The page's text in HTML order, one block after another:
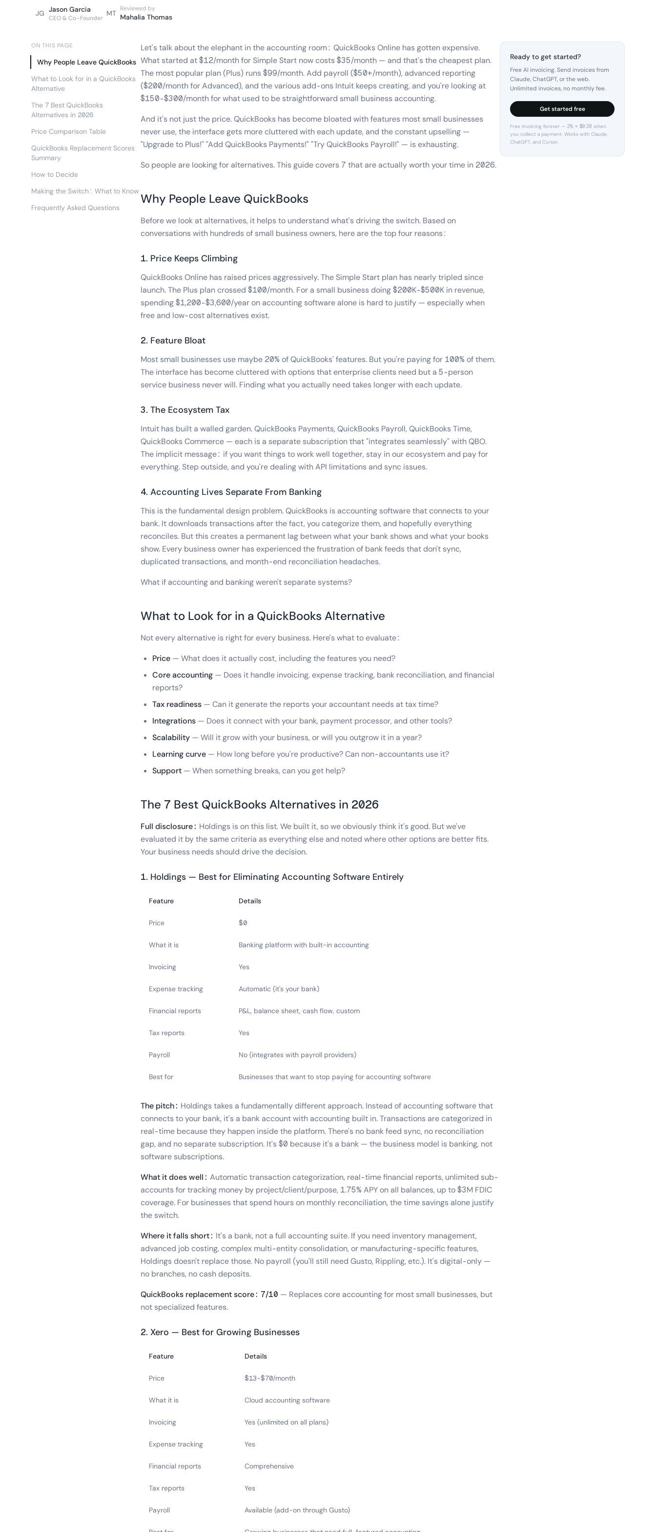
JG Jason Garcia
CEO & Co-Founder
MT
Reviewed by
Mahalia Thomas
ON THIS PAGE
Why People Leave QuickBooks
What to Look for in a QuickBooks
Alternative
The 7 Best QuickBooks
Alternatives in 2026
Price Comparison Table
QuickBooks Replacement Scores
Summary
How to Decide
Making the Switch: What to Know
Frequently Asked Questions
Let's talk about the elephant in the accounting room: QuickBooks Online has gotten expensive.
What started at $12/month for Simple Start now costs $35/month — and that's the cheapest plan.
The most popular plan (Plus) runs $99/month. Add payroll ($50+/month), advanced reporting
($200/month for Advanced), and the various add-ons Intuit keeps creating, and you're looking at
$150-$300/month for what used to be straightforward small business accounting.
And it's not just the price. QuickBooks has become bloated with features most small businesses
never use, the interface gets more cluttered with each update, and the constant upselling —
"Upgrade to Plus!" "Add QuickBooks Payments!" "Try QuickBooks Payroll!" — is exhausting.
So people are looking for alternatives. This guide covers 7 that are actually worth your time in 2026.
Why People Leave QuickBooks
Before we look at alternatives, it helps to understand what's driving the switch. Based on
conversations with hundreds of small business owners, here are the top four reasons:
1. Price Keeps Climbing
QuickBooks Online has raised prices aggressively. The Simple Start plan has nearly tripled since
launch. The Plus plan crossed $100/month. For a small business doing $200K-$500K in revenue,
spending $1,200-$3,600/year on accounting software alone is hard to justify — especially when
free and low-cost alternatives exist.
2. Feature Bloat
Most small businesses use maybe 20% of QuickBooks' features. But you're paying for 100% of them.
The interface has become cluttered with options that enterprise clients need but a 5-person
service business never will. Finding what you actually need takes longer with each update.
3. The Ecosystem Tax
Intuit has built a walled garden. QuickBooks Payments, QuickBooks Payroll, QuickBooks Time,
QuickBooks Commerce — each is a separate subscription that "integrates seamlessly" with QBO.
The implicit message: if you want things to work well together, stay in our ecosystem and pay for
everything. Step outside, and you're dealing with API limitations and sync issues.
4. Accounting Lives Separate From Banking
This is the fundamental design problem. QuickBooks is accounting software that connects to your
bank. It downloads transactions after the fact, you categorize them, and hopefully everything
reconciles. But this creates a permanent lag between what your bank shows and what your books
show. Every business owner has experienced the frustration of bank feeds that don't sync,
duplicated transactions, and month-end reconciliation headaches.
What if accounting and banking weren't separate systems?
What to Look for in a QuickBooks Alternative
Not every alternative is right for every business. Here's what to evaluate:
Price — What does it actually cost, including the features you need?
Core accounting — Does it handle invoicing, expense tracking, bank reconciliation, and financial
reports?
Tax readiness — Can it generate the reports your accountant needs at tax time?
Integrations — Does it connect with your bank, payment processor, and other tools?
Scalability — Will it grow with your business, or will you outgrow it in a year?
Learning curve — How long before you're productive? Can non-accountants use it?
Support — When something breaks, can you get help?
The 7 Best QuickBooks Alternatives in 2026
Full disclosure: Holdings is on this list. We built it, so we obviously think it's good. But we've
evaluated it by the same criteria as everything else and noted where other options are better fits.
Your business needs should drive the decision.
1. Holdings — Best for Eliminating Accounting Software Entirely
Feature Details
Price $0
What it is Banking platform with built-in accounting
Invoicing Yes
Expense tracking Automatic (it's your bank)
Financial reports P&L, balance sheet, cash flow, custom
Tax reports Yes
Payroll No (integrates with payroll providers)
Best for Businesses that want to stop paying for accounting software
The pitch: Holdings takes a fundamentally different approach. Instead of accounting software that
connects to your bank, it's a bank account with accounting built in. Transactions are categorized in
real-time because they happen inside the platform. There's no bank feed sync, no reconciliation
gap, and no separate subscription. It's $0 because it's a bank — the business model is banking, not
software subscriptions.
What it does well: Automatic transaction categorization, real-time financial reports, unlimited sub-
accounts for tracking money by project/client/purpose, 1.75% APY on all balances, up to $3M FDIC
coverage. For businesses that spend hours on monthly reconciliation, the time savings alone justify
the switch.
Where it falls short: It's a bank, not a full accounting suite. If you need inventory management,
advanced job costing, complex multi-entity consolidation, or manufacturing-specific features,
Holdings doesn't replace those. No payroll (you'll still need Gusto, Rippling, etc.). It's digital-only —
no branches, no cash deposits.
QuickBooks replacement score: 7/10 — Replaces core accounting for most small businesses, but
not specialized features.
2. Xero — Best for Growing Businesses
Feature Details
Price $13-$70/month
What it is Cloud accounting software
Invoicing Yes (unlimited on all plans)
Expense tracking Yes
Financial reports Comprehensive
Tax reports Yes
Payroll Available (add-on through Gusto)
Ready to get started?
Free AI invoicing. Send invoices from
Claude, ChatGPT, or the web.
Unlimited invoices, no monthly fee.
Get started free
Free invoicing forever — 3% + $0.30 when
you collect a payment. Works with Claude,
ChatGPT, and Cursor.